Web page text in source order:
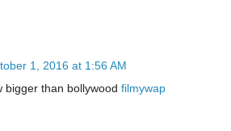
1, 2016 at 1:56 AM
bigger than bollywood filmywap